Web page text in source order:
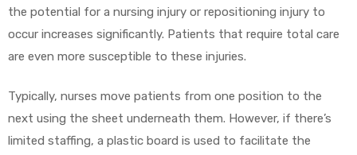
the potential for a nursing injury or repositioning injury to
occur increases significantly. Patients that require total care
are even more susceptible to these injuries.
Typically, nurses move patients from one position to the
next using the sheet underneath them. However, if there’s
limited staffing, a plastic board is used to facilitate the